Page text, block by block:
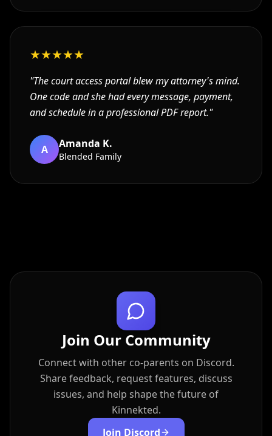
★★★★★
"The court access portal blew my attorney's mind.
One code and she had every message, payment,
and schedule in a professional PDF report."
A Amanda K.
Blended Family
Join Our Community
Connect with other co-parents on Discord.
Share feedback, request features, discuss
issues, and help shape the future of
Kinnekted.
Join Discord